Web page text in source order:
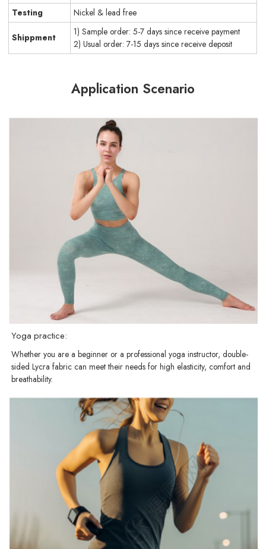
Testing Nickel & lead free
Shippment
1) Sample order: 5-7 days since receive payment
2) Usual order: 7-15 days since receive deposit
Application Scenario
Yoga practice:
Whether you are a beginner or a professional yoga instructor, double-
sided Lycra fabric can meet their needs for high elasticity, comfort and
breathability.